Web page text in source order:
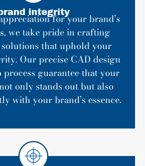
brand integrityfor your brand’s
we take pride in crafting
that uphold your
Our precise CAD design
process guarantee that your
only stands out but also
with your brand’s essence.